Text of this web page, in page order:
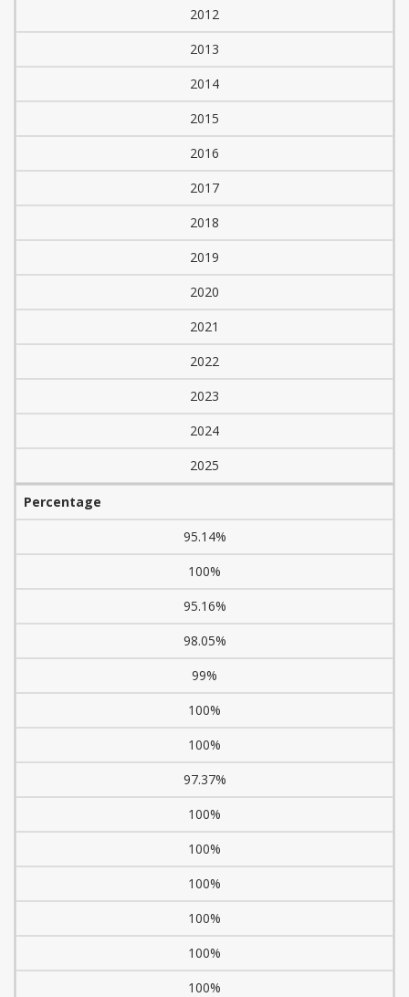
2012
2013
2014
2015
2016
2017
2018
2019
2020
2021
2022
2023
2024
2025
Percentage
95.14%
100%
95.16%
98.05%
99%
100%
100%
97.37%
100%
100%
100%
100%
100%
100%